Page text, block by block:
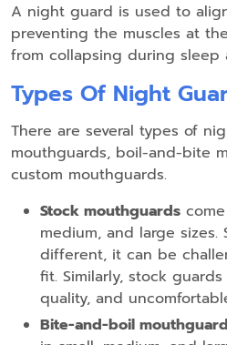
A night guard is used to
preventing the muscles at
from collapsing during sleep
Types Of Night
There are several types of
mouthguards, boil-and-bite
custom mouthguards.
Stock mouthguards
medium, and large sizes.
different, it can be
fit. Similarly, stock
quality, and
Bite-and-boil